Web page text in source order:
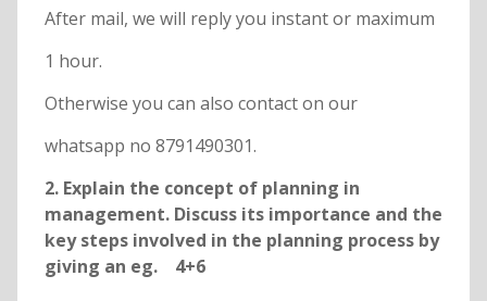
After mail, we will reply you instant or maximum
1 hour.
Otherwise you can also contact on our
whatsapp no 8791490301.
2. Explain the concept of planning in
management. Discuss its importance and the
key steps involved in the planning process by
giving an eg. 4+6